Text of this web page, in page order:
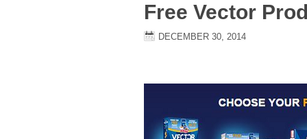
Free Vector
DECEMBER 30, 2014